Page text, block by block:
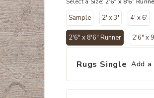
Sample 2' x 3' 4' x 6'
2'6" x 8'6" Runner
selected
2'6" x
Rugs Single Add a